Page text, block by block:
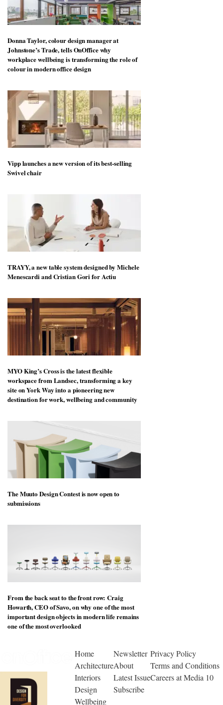
Donna Taylor, colour design manager at
Johnstone’s Trade, tells OnOffice why
workplace wellbeing is transforming the role of
colour in modern office design
Vipp launches a new version of its best-selling
Swivel chair
TRAYY, a new table system designed by Michele
Menescardi and Cristian Gori for Actiu
MYO King’s Cross is the latest flexible
workspace from Landsec, transforming a key
site on York Way into a pioneering new
destination for work, wellbeing and community
The Muuto Design Contest is now open to
submissions
From the back seat to the front row: Craig
Howarth, CEO of Savo, on why one of the most
important design objects in modern life remains
one of the most overlooked
Home
Architecture
Interiors
Design
Wellbeing
Newsletter
About
Latest Issue
Subscribe
Privacy Policy
Terms and Conditions
Careers at Media 10